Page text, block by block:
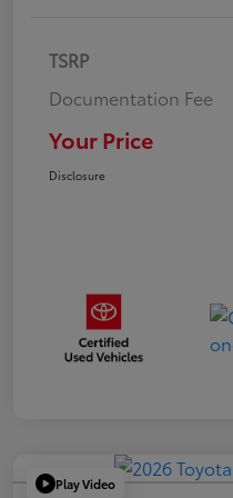
TSRP
Documentation Fee
Your Price
Disclosure
Play Video